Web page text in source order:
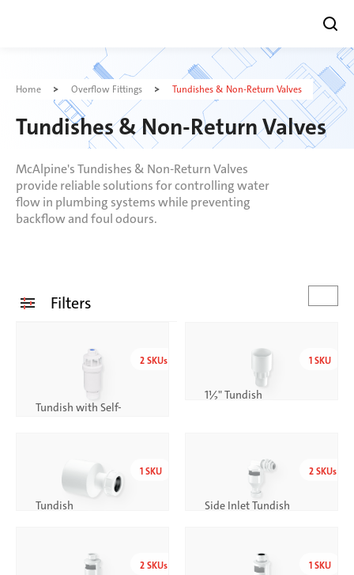
content
Home Overflow Fittings Tundishes & Non-Return Valves
Tundishes & Non-Return Valves
McAlpine's Tundishes & Non-Return Valves
provide reliable solutions for controlling water
flow in plumbing systems while preventing
backflow and foul odours.
Filters
Tundish with Self-
2SKUs
1½" Tundish
1SKU
Tundish
1SKU
Side Inlet Tundish
2SKUs
2SKUs 1SKU